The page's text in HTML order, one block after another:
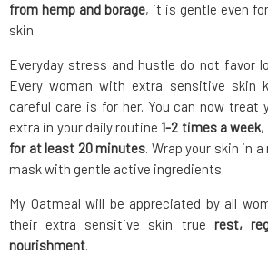
from hemp and borage, it is gentle even
skin.
Everyday stress and hustle do not favor
Every woman with extra sensitive skin
careful care is for her. You can now treat
extra in your daily routine 1-2 times a week,
for at least 20 minutes. Wrap your skin in
mask with gentle active ingredients.
My Oatmeal will be appreciated by all
their extra sensitive skin true rest,
nourishment.